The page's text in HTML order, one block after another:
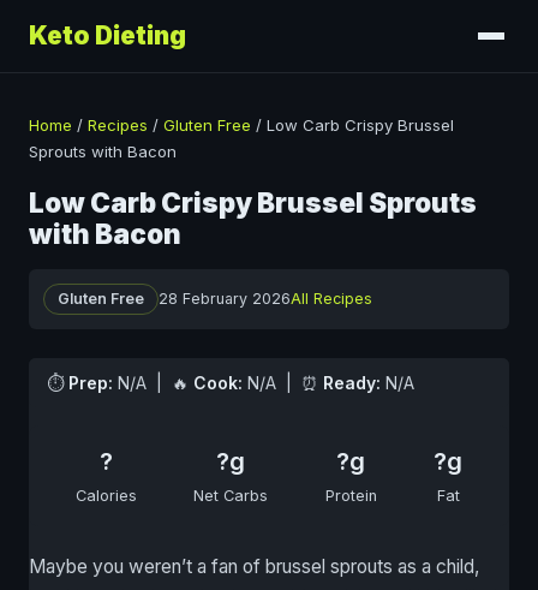
Keto Dieting
Home / Recipes / Gluten Free / Low Carb Crispy Brussel
Sprouts with Bacon
Low Carb Crispy Brussel Sprouts
with Bacon
Gluten Free 28 February 2026All Recipes
⏱ Prep: N/A | 🔥 Cook: N/A | ⏰ Ready: N/A
?
Calories
?g
Net Carbs
?g
Protein
?g
Fat
Maybe you weren’t a fan of brussel sprouts as a child,